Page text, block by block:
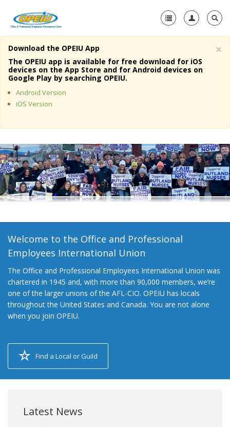
Home
About Us
Member Resources
Media Center
+
Need A Union?
×
Download the OPEIU App
The OPEIU app is available for free download for iOS
devices on the App Store and for Android devices on
Google Play by searching OPEIU.
Android Version
iOS Version
Welcome to the Office and Professional
Employees International Union
The Office and Professional Employees International Union was
chartered in 1945 and, with more than 90,000 members, we’re
one of the larger unions of the AFL-CIO. OPEIU has locals
throughout the United States and Canada. You are not alone
when you join OPEIU.
Find a Local or Guild
Latest News